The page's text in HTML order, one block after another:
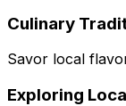
Culinary
Savor local
Exploring